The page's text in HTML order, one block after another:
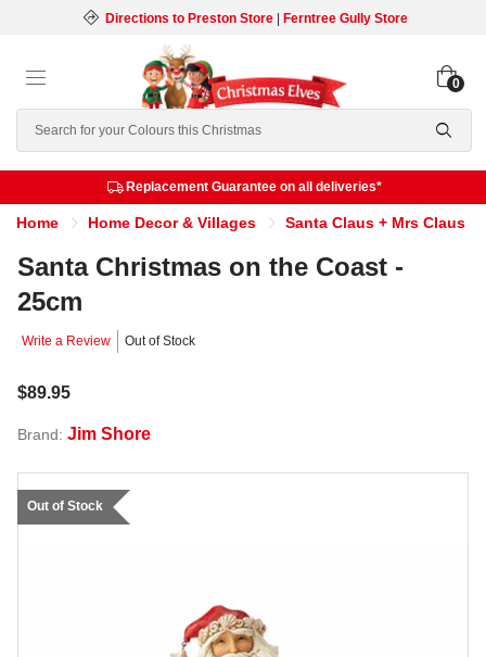
Directions to Preston Store| Ferntree Gully Store
Search
0
Replacement Guarantee on all deliveries*
Home Home Decor & Villages Santa Claus + Mrs Claus
Santa Christmas on the Coast -
25cm
Write a Review Out of Stock
$89.95
Brand: Jim Shore
Out of Stock